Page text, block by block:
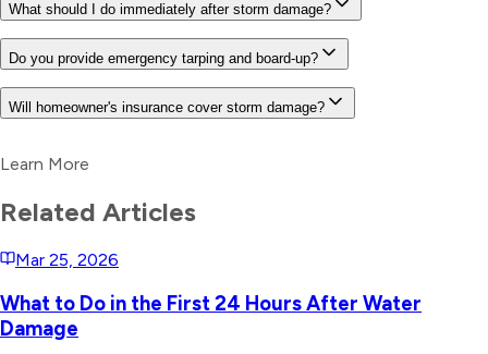
What should I do immediately after storm damage?
Do you provide emergency tarping and board-up?
Will homeowner's insurance cover storm damage?
Learn More
Related Articles
Mar 25, 2026
What to Do in the First 24 Hours After Water
Damage